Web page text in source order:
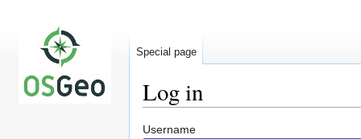
Log in
Jump
Jump
Username
Special page